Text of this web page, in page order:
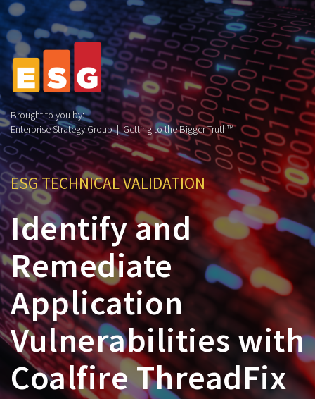
Brought to you by:
Enterprise Strategy Group | Getting to the Bigger Truth™
ESG TECHNICAL VALIDATION
Identify and
Remediate
Application
Vulnerabilities with
Coalfire ThreadFix